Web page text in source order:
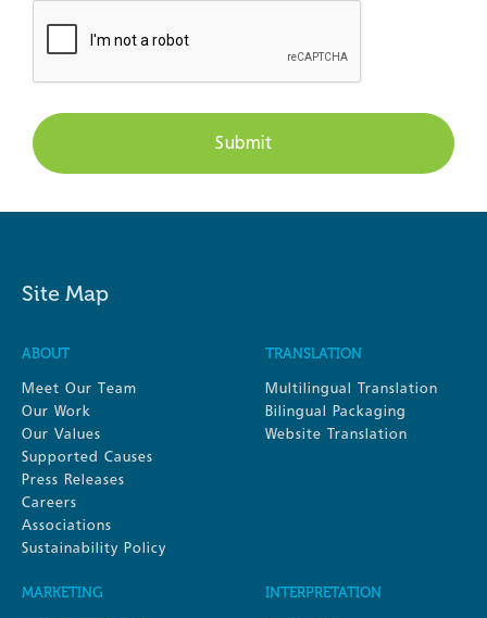
Site Map
ABOUT
Meet Our Team
Our Work
Our Values
Supported Causes
Press Releases
Careers
Associations
Sustainability Policy
TRANSLATION
Multilingual Translation
Bilingual Packaging
Website Translation
MARKETING INTERPRETATION